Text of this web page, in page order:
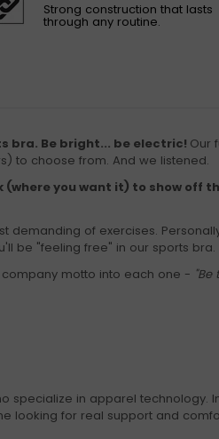
Strong construction that lasts
through any routine.
bra. Be bright... be electric! Our
to choose from. And we listened.
you want it) to show off
of exercises.
be "feeling free" in our sports bra.
motto into each one -
specialize in apparel technology.
looking for real support and